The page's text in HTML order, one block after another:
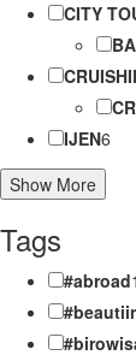
CITY
IJEN6
Show More
Tags
#abroad1